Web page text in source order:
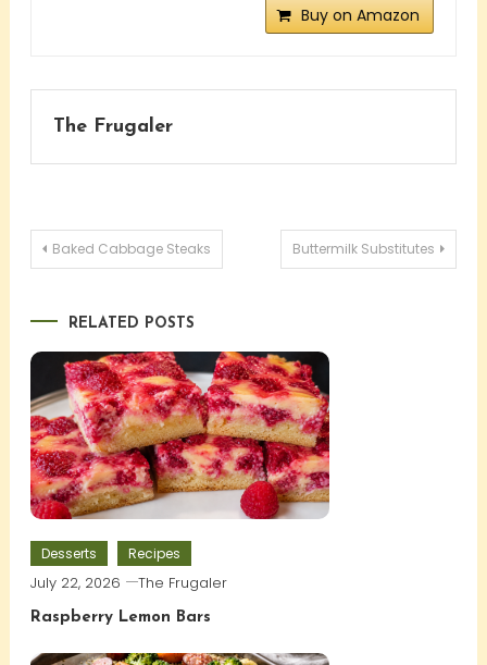
Buy on Amazon
The Frugaler
Post
Baked Cabbage Steaks Buttermilk Substitutes
RELATED POSTS
Desserts Recipes
July 22, 2026 The Frugaler
Raspberry Lemon Bars